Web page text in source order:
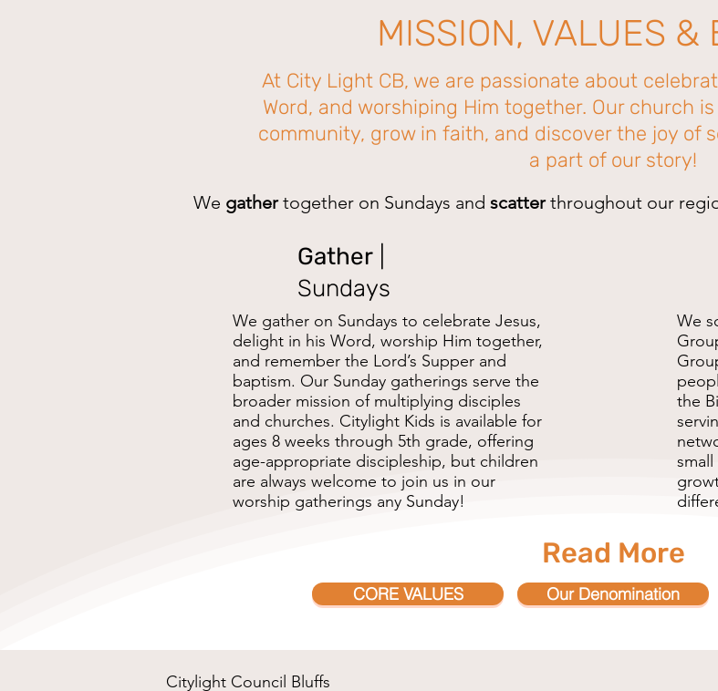
MISSION, VALUES &
At City Light CB, we are passionate about
Word, and worshiping Him together. Our church
community, grow in faith, and discover the joy of
a part of our story!
We gathertogether on Sundays and scatterthroughout our
Gather
Sundays
We gather on Sundays to celebrate Jesus,
delight in his Word, worship Him together,
and remember the Lord’s Supper and
baptism. Our Sunday gatherings serve the
broader mission of multiplying disciples
and churches. Citylight Kids is available for
ages 8 weeks through 5th grade, offering
age-appropriate discipleship, but children
are always welcome to join us in our
worship gatherings any Sunday!
We
the
Read More
CORE VALUES Our Denomination
Citylight Council Bluffs